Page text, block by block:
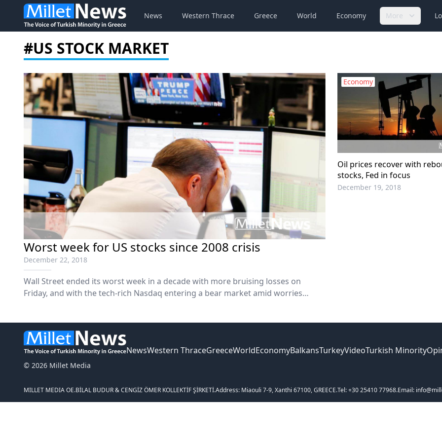
News Western Thrace Greece World Economy More
#US STOCK MARKET
Worst week for US stocks since 2008 crisis
December 22, 2018
Wall Street ended its worst week in a decade with more bruising losses on
Friday, and with the tech-rich Nasdaq entering a bear market amid worries
Economy
Oil prices recover with
stocks, Fed in focus
December 19, 2018
© 2026 Millet Media
NewsWestern ThraceGreeceWorldEconomyBalkansTurkeyVideoTurkish Minority
MILLET MEDIA OE.BİLAL BUDUR & CENGİZ ÖMER KOLLEKTİF ŞİRKETİ.Address: Miaouli 7-9, Xanthi 67100, GREECE.Tel: +30 25410 77968.Email: